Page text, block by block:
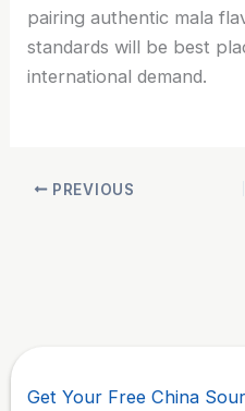
pairing authentic mala
standards will be best
international demand.
PREVIOUS
Get Your Free China